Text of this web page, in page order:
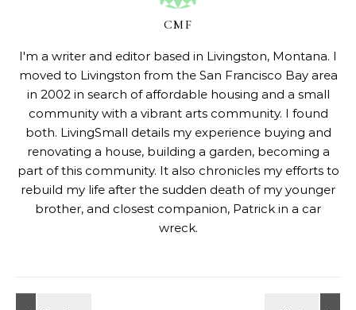
CMF
I'm a writer and editor based in Livingston, Montana. I
moved to Livingston from the San Francisco Bay area
in 2002 in search of affordable housing and a small
community with a vibrant arts community. I found
both. LivingSmall details my experience buying and
renovating a house, building a garden, becoming a
part of this community. It also chronicles my efforts to
rebuild my life after the sudden death of my younger
brother, and closest companion, Patrick in a car
wreck.